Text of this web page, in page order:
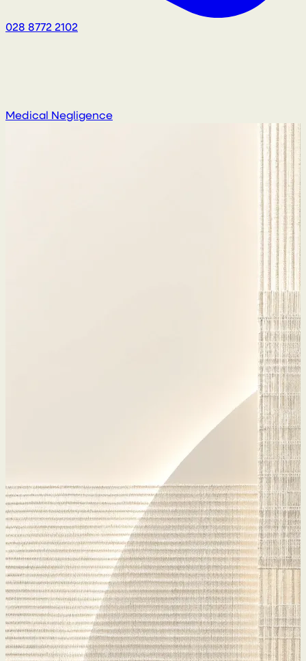
028 8772 2102
Medical Negligence